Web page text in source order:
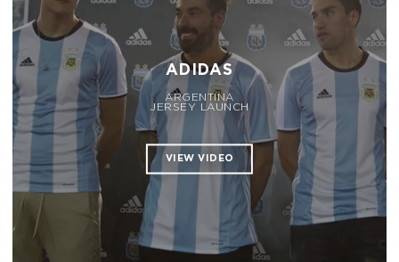
ADIDAS
ARGENTINA
JERSEY LAUNCH